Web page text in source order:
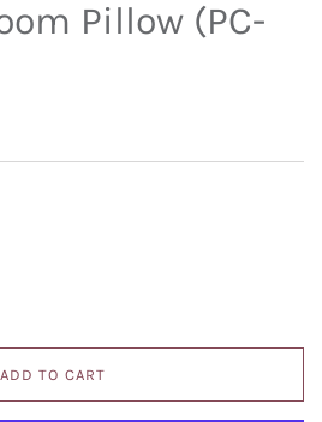
Pillow (PC-
ADD TO CART